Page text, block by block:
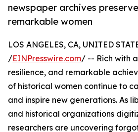
newspaper archives
remarkable women
LOS ANGELES, CA, UNITED
/EINPresswire.com/ -- Rich with
resilience, and remarkable
of historical women continue to
and inspire new generations. As
and historical organizations
researchers are uncovering